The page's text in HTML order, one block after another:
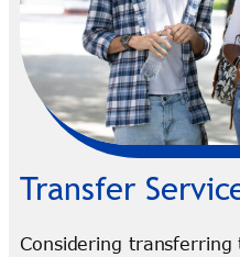
Transfer
Considering